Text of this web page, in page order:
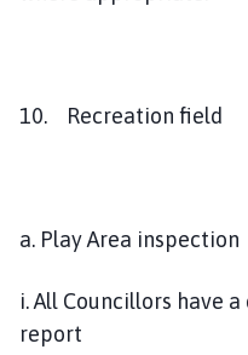
10. Recreation field
a. Play Area inspection
i. All Councillors have
report